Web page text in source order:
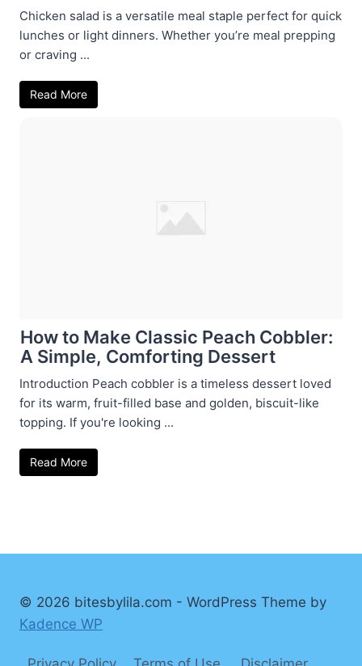
Chicken salad is a versatile meal staple perfect for quick
lunches or light dinners. Whether you’re meal prepping
or craving ...
Read More
How to Make Classic Peach Cobbler:
A Simple, Comforting Dessert
Introduction Peach cobbler is a timeless dessert loved
for its warm, fruit-filled base and golden, biscuit-like
topping. If you're looking ...
Read More
© 2026 bitesbylila.com - WordPress Theme by
Kadence WP